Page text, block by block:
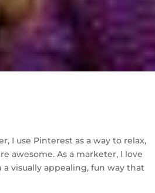
I use Pinterest as a way to relax,
awesome. As a marketer, I love
visually appealing, fun way that